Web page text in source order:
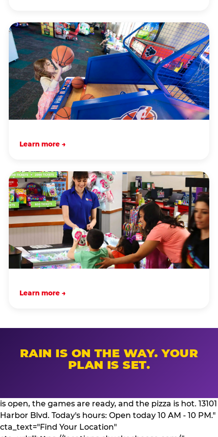
Learn more →
Learn more →
RAIN IS ON THE WAY. YOUR
PLAN IS SET.
is open, the games are ready, and the pizza is hot. 13101
Harbor Blvd. Today's hours: Open today 10 AM - 10 PM."
cta_text="Find Your Location"